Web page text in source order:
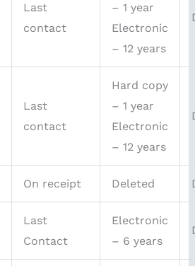
Last
contact
– 1 year
Electronic
– 12 years
Last
contact
Hard copy
– 1 year
Electronic
– 12 years
On receipt Deleted
Last
Contact
Electronic
– 6 years